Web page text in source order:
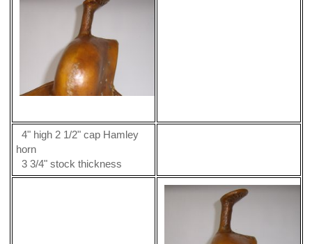
4" high 2 1/2" cap Hamley
horn
3 3/4" stock thickness